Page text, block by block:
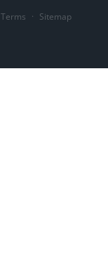
Terms · Sitemap